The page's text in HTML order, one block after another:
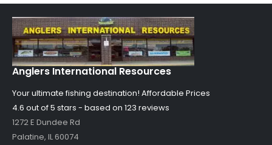
Anglers International Resources
Your ultimate fishing destination! Affordable Prices
4.6 out of5 stars - based on 123 reviews
1272 E Dundee Rd
Palatine, IL60074